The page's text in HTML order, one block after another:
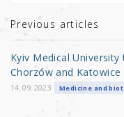
r b
o
o
k
Previous articles
Kyiv Medical
Chorzów and Katowice
14.09.2023 Medicine and